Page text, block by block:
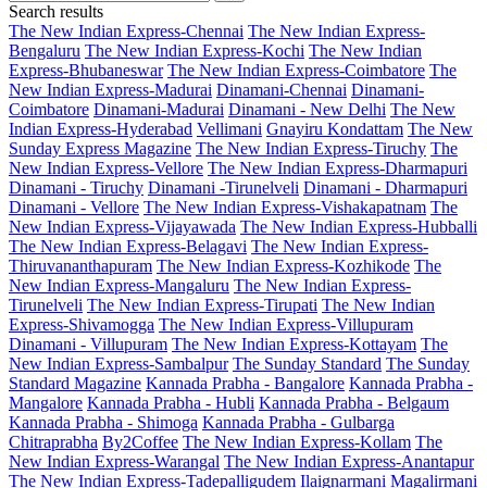
Search results
The New Indian Express-Chennai The New Indian Express-
Bengaluru The New Indian Express-Kochi The New Indian
Express-Bhubaneswar The New Indian Express-Coimbatore The
New Indian Express-Madurai Dinamani-Chennai Dinamani-
Coimbatore Dinamani-Madurai Dinamani - New Delhi The New
Indian Express-Hyderabad Vellimani Gnayiru Kondattam The New
Sunday Express Magazine The New Indian Express-Tiruchy The
New Indian Express-Vellore The New Indian Express-Dharmapuri
Dinamani - Tiruchy Dinamani -Tirunelveli Dinamani - Dharmapuri
Dinamani - Vellore The New Indian Express-Vishakapatnam The
New Indian Express-Vijayawada The New Indian Express-Hubballi
The New Indian Express-Belagavi The New Indian Express-
Thiruvananthapuram The New Indian Express-Kozhikode The
New Indian Express-Mangaluru The New Indian Express-
Tirunelveli The New Indian Express-Tirupati The New Indian
Express-Shivamogga The New Indian Express-Villupuram
Dinamani - Villupuram The New Indian Express-Kottayam The
New Indian Express-Sambalpur The Sunday Standard The Sunday
Standard Magazine Kannada Prabha - Bangalore Kannada Prabha -
Mangalore Kannada Prabha - Hubli Kannada Prabha - Belgaum
Kannada Prabha - Shimoga Kannada Prabha - Gulbarga
Chitraprabha By2Coffee The New Indian Express-Kollam The
New Indian Express-Warangal The New Indian Express-Anantapur
The New Indian Express-Tadepalligudem Ilaignarmani Magalirmani